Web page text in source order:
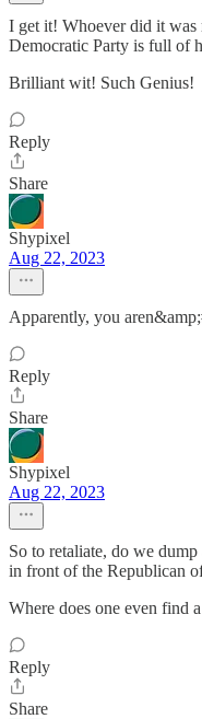
I get it! Whoever did it was
Democratic Party is full of
Brilliant wit! Such Genius!
Reply
Share
Shypixel
Aug 22, 2023
Apparently, you
Reply
Share
Shypixel
Aug 22, 2023
So to retaliate, do we
in front of the Republican
Where does one even find
Reply
Share